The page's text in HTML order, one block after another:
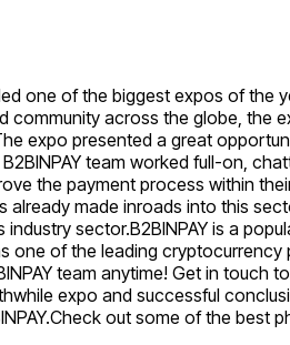
one of the biggest expos of
community across the globe, the
expo presented a great
team worked full-on,
the payment process within
already made inroads into this
sector.B2BINPAY is a
one of the leading
team anytime! Get in touch
expo and successful
out some of the best